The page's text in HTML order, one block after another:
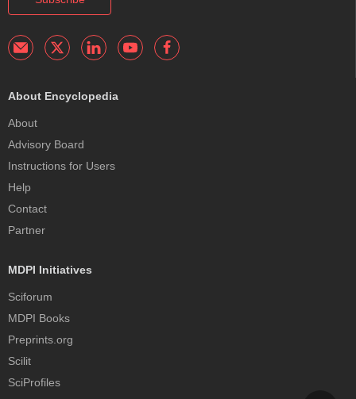
About Encyclopedia
About
Advisory Board
Instructions for Users
Help
Contact
Partner
MDPI Initiatives
Sciforum
MDPI Books
Preprints.org
Scilit
SciProfiles